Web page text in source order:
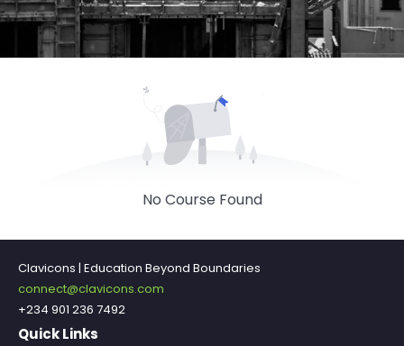
No Course Found
Clavicons | Education Beyond Boundaries
connect@clavicons.com
+234 901 236 7492
Quick Links